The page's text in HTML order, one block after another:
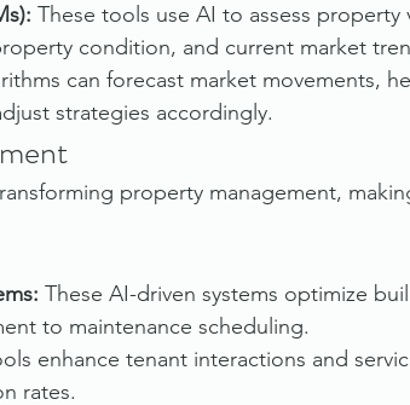
These tools use AI to assess property
condition, and current market
can forecast market movements,
strategies accordingly.
property management,
These AI-driven systems optimize
to maintenance scheduling.
enhance tenant interactions and
rates.